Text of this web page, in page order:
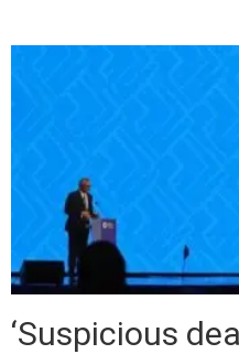
‘Suspicious